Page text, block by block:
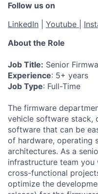
Follow us on
LinkedIn
Youtube
About the Role
Job Title: Senior
Experience: 5+ years
Job Type: Full-Time
The firmware
vehicle software stack,
software that can be
of hardware, operating
architectures. As a
infrastructure team
cross-functional
optimize the